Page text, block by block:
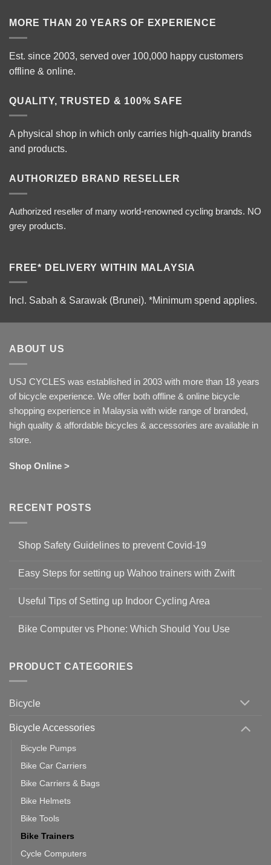
MORE THAN 20 YEARS OF EXPERIENCE
Est. since 2003, served over 100,000 happy customers
offline & online.
QUALITY, TRUSTED & 100% SAFE
A physical shop in which only carries high-quality brands
and products.
AUTHORIZED BRAND RESELLER
Authorized reseller of many world-renowned cycling brands. NO
grey products.
FREE* DELIVERY WITHIN MALAYSIA
Incl. Sabah & Sarawak (Brunei). *Minimum spend applies.
ABOUT US
USJ CYCLES was established in 2003 with more than 18 years
of bicycle experience. We offer both offline & online bicycle
shopping experience in Malaysia with wide range of branded,
high quality & affordable bicycles & accessories are available in
store.
Shop Online >
RECENT POSTS
Shop Safety Guidelines to prevent Covid-19
on
Guidelines
to
19
Easy Steps for setting up Wahoo trainers with Zwift
for
setting
with
Zwift
Useful Tips of Setting up Indoor Cycling Area
on
up
Cycling
Bike Computer vs Phone: Which Should You Use
Bike
Computer
vs
Should
PRODUCT CATEGORIES
Bicycle
Bicycle Accessories
Bicycle Pumps
Bike Car Carriers
Bike Carriers & Bags
Bike Helmets
Bike Tools
Bike Trainers
Cycle Computers